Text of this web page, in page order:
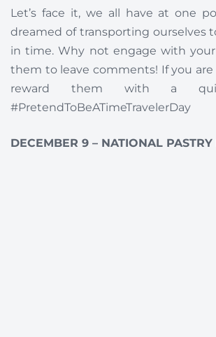
Let’s face it, we all have at one
dreamed of transporting ourselves
in time. Why not engage with your
them to leave comments! If you are
reward them with a
#PretendToBeATimeTravelerDay
DECEMBER 9 – NATIONAL PASTRY